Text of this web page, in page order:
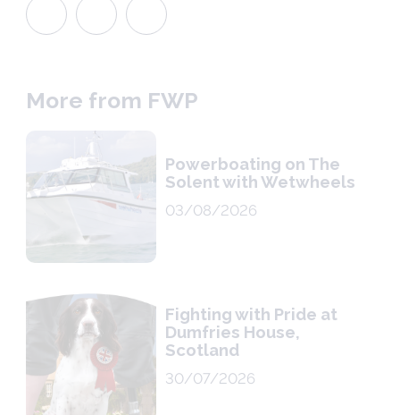
More from FWP
Powerboating on The
Solent with Wetwheels
03/08/2026
Fighting with Pride at
Dumfries House,
Scotland
30/07/2026